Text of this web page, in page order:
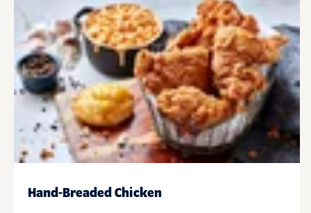
Hand-Breaded Chicken